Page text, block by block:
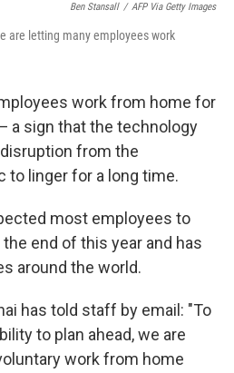
Ben Stansall / AFP Via Getty Images
are letting many employees work
work from home for
a sign that the technology
from the
to linger for a long time.
most employees to
end of this year and has
around the world.
has told staff by email: "To
to plan ahead, we are
work from home